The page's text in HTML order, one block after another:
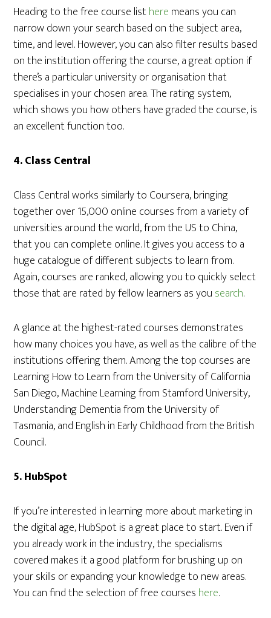
Heading to the free course listhere means you can
narrow down your search based on the subject area,
time, and level. However, you can also filter results based
on the institution offering the course, a great option if
there’s a particular university or organisation that
specialises in your chosen area. The rating system,
which shows you how others have graded the course, is
an excellent function too.
4.Class Central
Class Central works similarly to Coursera, bringing
together over 15,000 online courses from a variety of
universities around the world, from the US to China,
that you can complete online. It gives you access to a
huge catalogue of different subjects to learn from.
Again, courses are ranked, allowing you to quickly select
those that are rated by fellow learners as you search.
A glance at the highest-rated courses demonstrates
how many choices you have, as well as the calibre of the
institutions offering them. Among the top courses are
Learning How to Learn from the University of California
San Diego, Machine Learning from Stamford University,
Understanding Dementia from the University of
Tasmania, and English in Early Childhood from the British
Council.
5.HubSpot
If you’re interested in learning more about marketing in
the digital age, HubSpot is a great place to start. Even if
you already work in the industry, the specialisms
covered makes it a good platform for brushing up on
your skills or expanding your knowledge to new areas.
You can find the selection of free courses here.